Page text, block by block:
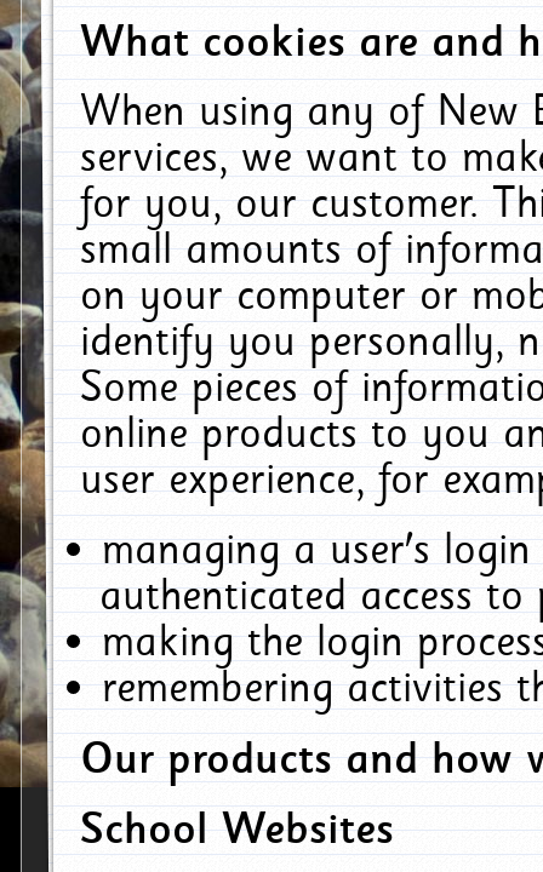
What cookies are and
When using any of New
services, we want to
for you, our customer.
small amounts of
on your computer or
identify you personally,
Some pieces of
online products to you
user experience, for
managing a user's
authenticated access to
making the login
remembering activities
Our products and how
School Websites